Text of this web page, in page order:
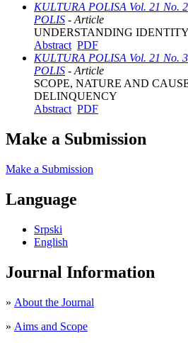
KULTURA POLISA Vol. 21 No.
POLIS - Article
UNDERSTANDING
Abstract PDF
KULTURA POLISA Vol. 21 No.
POLIS - Article
SCOPE, NATURE AND
DELINQUENCY
Abstract PDF
Make a Submission
Make a Submission
Language
Srpski
English
Journal Information
» About the Journal
» Aims and Scope